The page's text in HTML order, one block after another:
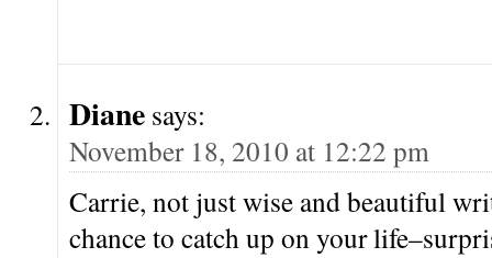
Diane says:
November 18, 2010 at 12:22 pm
Carrie, not just wise and beautiful
chance to catch up on your